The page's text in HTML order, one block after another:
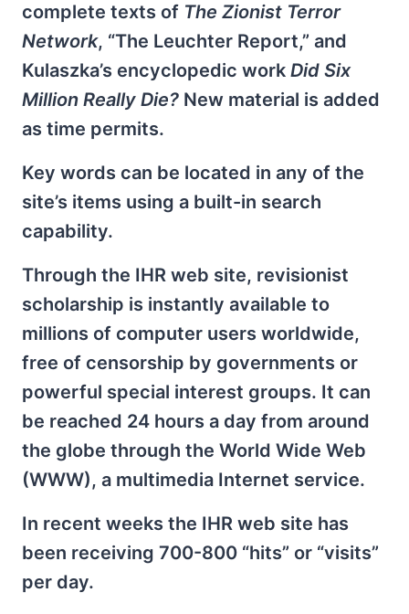
complete texts of The Zionist Terror
Network, “The Leuchter Report,” and
Kulaszka’s encyclopedic work Did Six
Million Really Die? New material is added
as time permits.
Key words can be located in any of the
site’s items using a built-in search
capability.
Through the IHR web site, revisionist
scholarship is instantly available to
millions of computer users worldwide,
free of censorship by governments or
powerful special interest groups. It can
be reached 24 hours a day from around
the globe through the World Wide Web
(WWW), a multimedia Internet service.
In recent weeks the IHR web site has
been receiving 700-800 “hits” or “visits”
per day.